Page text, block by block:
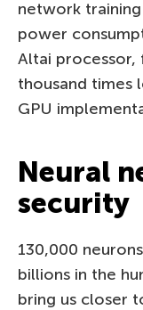
network
power
Altai processor,
thousand times
GPU
Neural
security
130,000
billions in the
bring us closer